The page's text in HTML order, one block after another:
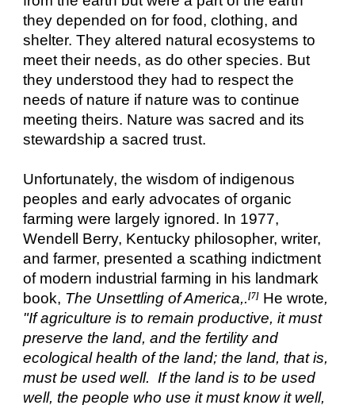
they depended on for food, clothing, and
shelter. They altered natural ecosystems to
meet their needs, as do other species. But
they understood they had to respect the
needs of nature if nature was to continue
meeting theirs. Nature was sacred and its
stewardship a sacred trust.
Unfortunately, the wisdom of indigenous
peoples and early advocates of organic
farming were largely ignored. In 1977,
Wendell Berry, Kentucky philosopher, writer,
and farmer, presented a scathing indictment
of modern industrial farming in his landmark
book, The Unsettling of America,.[7] He wrote,
"If agriculture is to remain productive, it must
preserve the land, and the fertility and
ecological health of the land; the land, that is,
must be used well. If the land is to be used
well, the people who use it must know it well,